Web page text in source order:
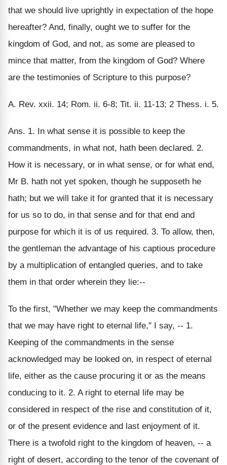
that we should live uprightly in expectation of the hope
hereafter? And, finally, ought we to suffer for the
kingdom of God, and not, as some are pleased to
mince that matter, from the kingdom of God? Where
are the testimonies of Scripture to this purpose?
A. Rev. xxii. 14; Rom. ii. 6-8; Tit. ii. 11-13; 2 Thess. i. 5.
Ans. 1. In what sense it is possible to keep the
commandments, in what not, hath been declared. 2.
How it is necessary, or in what sense, or for what end,
Mr B. hath not yet spoken, though he supposeth he
hath; but we will take it for granted that it is necessary
for us so to do, in that sense and for that end and
purpose for which it is of us required. 3. To allow, then,
the gentleman the advantage of his captious procedure
by a multiplication of entangled queries, and to take
them in that order wherein they lie:--
To the first, "Whether we may keep the commandments
that we may have right to eternal life," I say, -- 1.
Keeping of the commandments in the sense
acknowledged may be looked on, in respect of eternal
life, either as the cause procuring it or as the means
conducing to it. 2. A right to eternal life may be
considered in respect of the rise and constitution of it,
or of the present evidence and last enjoyment of it.
There is a twofold right to the kingdom of heaven, -- a
right of desert, according to the tenor of the covenant of